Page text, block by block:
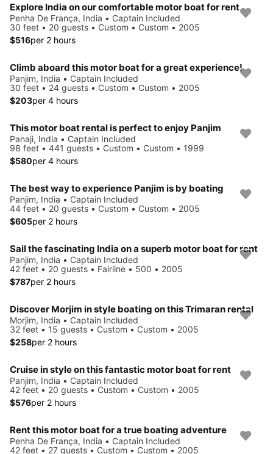
Explore India on our comfortable motor boat for rent
Penha De França, India • Captain Included
30 feet • 20 guests • Custom • Custom • 2005
$516per 2 hours
Climb aboard this motor boat for a great experience!
Panjim, India • Captain Included
30 feet • 24 guests • Custom • Custom • 2005
$203per 4 hours
This motor boat rental is perfect to enjoy Panjim
Panaji, India • Captain Included
98 feet • 441 guests • Custom • Custom • 1999
$580per 4 hours
The best way to experience Panjim is by boating
Panjim, India • Captain Included
44 feet • 20 guests • Custom • Custom • 2005
$605per 2 hours
Sail the fascinating India on a superb motor boat for rent
Panjim, India • Captain Included
42 feet • 20 guests • Fairline • 500 • 2005
$787per 2 hours
Discover Morjim in style boating on this Trimaran rental
Morjim, India • Captain Included
32 feet • 15 guests • Custom • Custom • 2005
$258per 2 hours
Cruise in style on this fantastic motor boat for rent
Panjim, India • Captain Included
42 feet • 20 guests • Custom • Custom • 2005
$576per 2 hours
Rent this motor boat for a true boating adventure
Penha De França, India • Captain Included
42 feet • 27 guests • Custom • Custom • 2005